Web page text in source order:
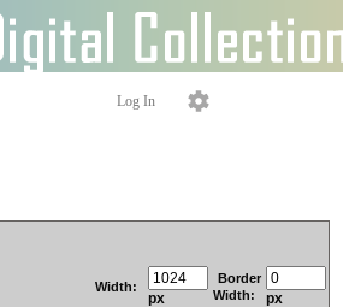
Log In
Width:
px
Border
Width:
px